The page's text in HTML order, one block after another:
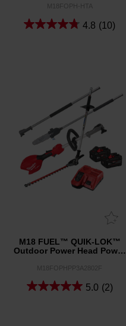
M18FOPH-HTA
4.8 (10)
M18 FUEL™ QUIK-LOK™
Outdoor Power Head Power
M18FOPHPP3A2802F
5.0 (2)